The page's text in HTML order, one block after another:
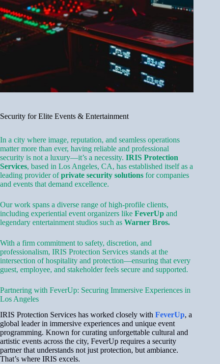
Security for Elite Events & Entertainment
In a city where image, reputation, and seamless operations
matter more than ever, having reliable and professional
security is not a luxury—it’s a necessity. IRIS Protection
Services, based in Los Angeles, CA, has established itself as a
leading provider ofprivate security solutions for companies
and events that demand excellence.
Our work spans a diverse range of high-profile clients,
including experiential event organizers like FeverUp and
legendary entertainment studios such as Warner Bros.
With a firm commitment to safety, discretion, and
professionalism, IRIS Protection Services stands at the
intersection of hospitality and protection—ensuring that every
guest, employee, and stakeholder feels secure and supported.
Partnering with FeverUp: Securing Immersive Experiences in
Los Angeles
IRIS Protection Services has worked closely with FeverUp, a
global leader in immersive experiences and unique event
programming. Known for curating unforgettable cultural and
artistic events across the city, FeverUp requires a security
partner that understands not just protection, but ambiance.
That’s where IRIS excels.